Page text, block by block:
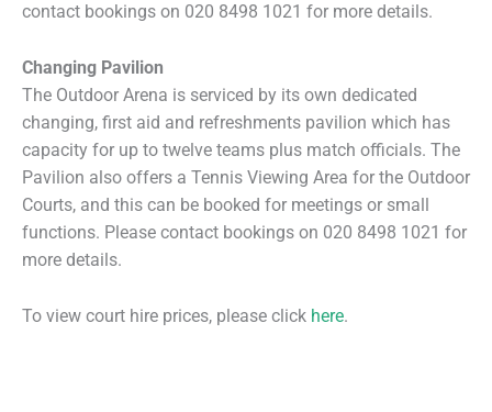
contact bookings on 020 8498 1021 for more details.
Changing Pavilion
The Outdoor Arena is serviced by its own dedicated
changing, first aid and refreshments pavilion which has
capacity for up to twelve teams plus match officials. The
Pavilion also offers a Tennis Viewing Area for the Outdoor
Courts, and this can be booked for meetings or small
functions. Please contact bookings on 020 8498 1021 for
more details.
To view court hire prices, please click here.